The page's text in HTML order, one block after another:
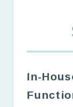
In-